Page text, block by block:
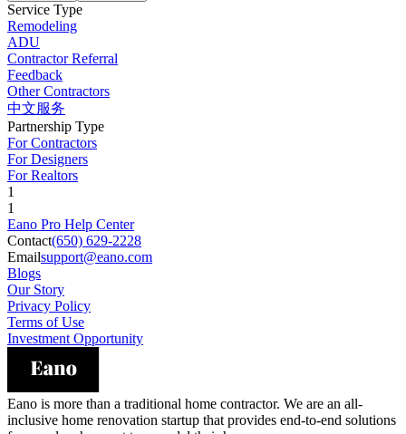
Service Type
Remodeling
ADU
Contractor Referral
Feedback
Other Contractors
中文服务
Partnership Type
For Contractors
For Designers
For Realtors
1
1
Eano Pro Help Center
Contact(650) 629-2228
Emailsupport@eano.com
Blogs
Our Story
Privacy Policy
Terms of Use
Investment Opportunity
Eano is more than a traditional home contractor. We are an all-
inclusive home renovation startup that provides end-to-end solutions